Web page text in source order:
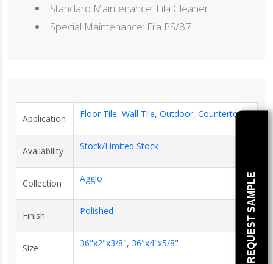
Standard Maintenance: Fila Cleaner
Special Maintenance: Fila PS/87
Application Floor Tile, Wall Tile, Outdoor, Countertop
Availability Stock/Limited Stock
Collection Agglo
Finish Polished
Size 36"x2"x3/8", 36"x4"x5/8" REQUEST SAMPLE